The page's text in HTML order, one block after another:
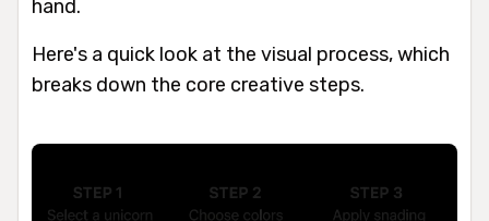
hand.
Here's a quick look at the visual process, which
breaks down the core creative steps.